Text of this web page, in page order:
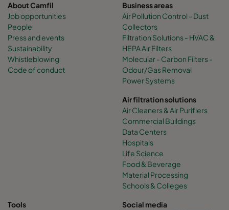
About Camfil
Job opportunities
People
Press and events
Sustainability
Whistleblowing
Code of conduct
Business areas
Air Pollution Control - Dust
Collectors
Filtration Solutions - HVAC &
HEPA Air Filters
Molecular - Carbon Filters -
Odour/Gas Removal
Power Systems
Air filtration solutions
Air Cleaners & Air Purifiers
Commercial Buildings
Data Centers
Hospitals
Life Science
Food & Beverage
Material Processing
Schools & Colleges
Tools
Social media